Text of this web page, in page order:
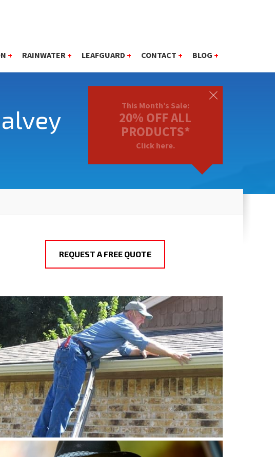
+ RAINWATER + LEAFGUARD + CONTACT + BLOG +
This Month’s Sale:
20% OFF ALL
PRODUCTS*
Click here.
REQUEST A FREE QUOTE